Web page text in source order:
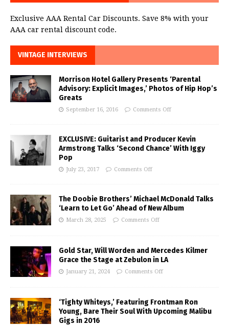
Exclusive AAA Rental Car Discounts. Save 8% with your
AAA car rental discount code.
VINTAGE INTERVIEWS
Morrison Hotel Gallery Presents ‘Parental
Advisory: Explicit Images,’ Photos of Hip Hop’s
Greats
September 16, 2016 Comments Off
EXCLUSIVE: Guitarist and Producer Kevin
Armstrong Talks ‘Second Chance’ With Iggy
Pop
July 23, 2017 Comments Off
The Doobie Brothers’ Michael McDonald Talks
‘Learn to Let Go’ Ahead of New Album
March 28, 2025 Comments Off
Gold Star, Will Worden and Mercedes Kilmer
Grace the Stage at Zebulon in LA
January 21, 2024 Comments Off
‘Tighty Whiteys,’ Featuring Frontman Ron
Young, Bare Their Soul With Upcoming Malibu
Gigs in 2016